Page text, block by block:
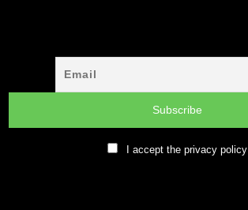
I accept the privacy policy